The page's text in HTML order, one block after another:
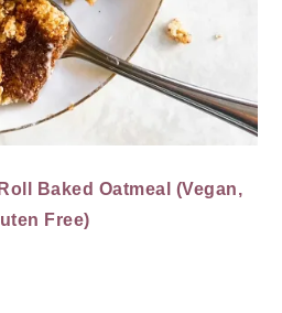
Baked Oatmeal (Vegan,
Free)